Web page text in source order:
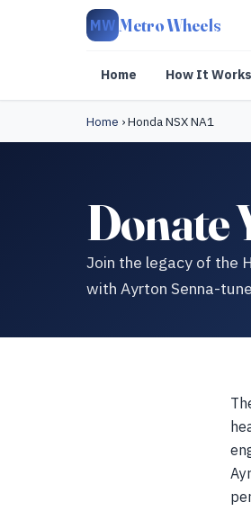
MW Metro Wheels
Home How It Works
Home ›Honda NSX NA1
Donate
Join the legacy of the
with Ayrton Senna-